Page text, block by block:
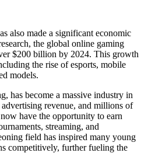
also made a significant economic
the global online gaming
$200 billion by 2024. This growth
the rise of esports, mobile
models.
has become a massive industry in
revenue, and millions of
have the opportunity to earn
streaming, and
field has inspired many young
competitively, further fueling the